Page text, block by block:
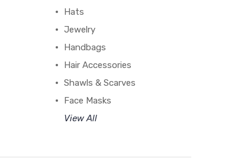
Hats
Jewelry
Handbags
Hair Accessories
Shawls & Scarves
Face Masks
View All